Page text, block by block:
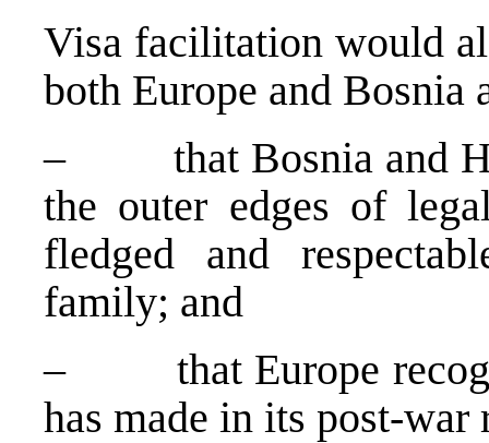
Visa facilitation would
both Europe and Bosnia
– that Bosnia and
the outer edges of
fledged and
family; and
– that Europe
has made in its post-war